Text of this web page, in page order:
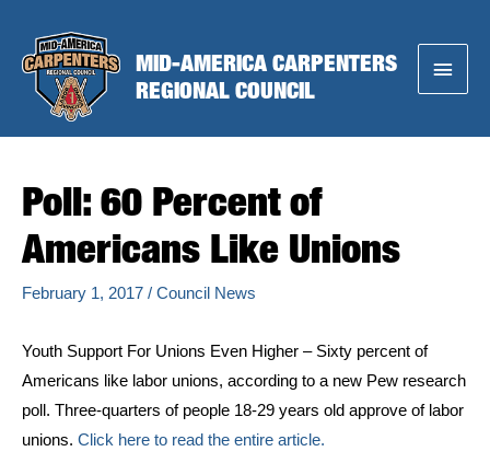
content
MID-AMERICA CARPENTERS
REGIONAL COUNCIL
Main
Poll: 60 Percent of
Americans Like Unions
February 1, 2017 / Council News
Youth Support For Unions Even Higher – Sixty percent of
Americans like labor unions, according to a new Pew research
poll. Three-quarters of people 18-29 years old approve of labor
unions. Click here to read the entire article.